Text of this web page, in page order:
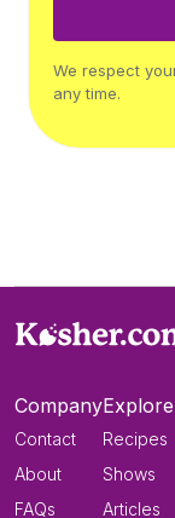
We respect
any time.
Company
Contact
About
FAQs
Explore
Recipes
Shows
Articles